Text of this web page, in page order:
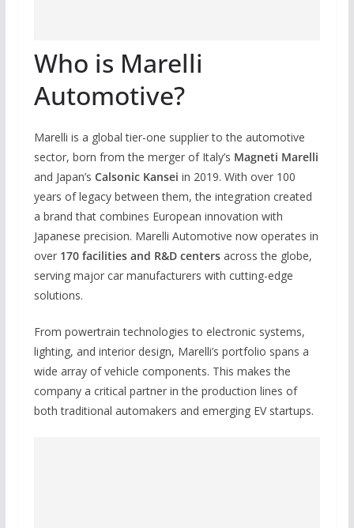
Who is Marelli
Automotive?
Marelli is a global tier-one supplier to the automotive
sector, born from the merger of Italy’s Magneti Marelli
and Japan’s Calsonic Kansei in 2019. With over 100
years of legacy between them, the integration created
a brand that combines European innovation with
Japanese precision. Marelli Automotive now operates in
over 170 facilities and R&D centersacross the globe,
serving major car manufacturers with cutting-edge
solutions.
From powertrain technologies to electronic systems,
lighting, and interior design, Marelli’s portfolio spans a
wide array of vehicle components. This makes the
company a critical partner in the production lines of
both traditional automakers and emerging EV startups.